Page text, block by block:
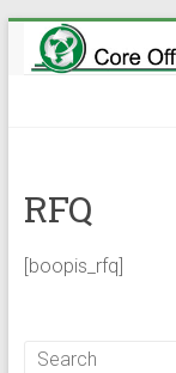
Skip
content
RFQ
[boopis_rfq]